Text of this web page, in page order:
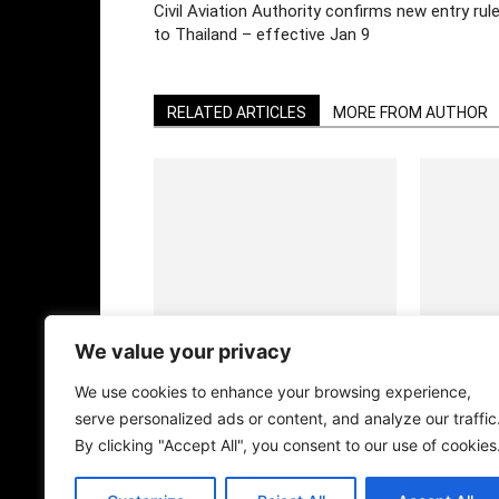
We value your privacy
We use cookies to enhance your browsing experience,
serve personalized ads or content, and analyze our traffic.
By clicking "Accept All", you consent to our use of cookies.
Civil Aviation Authority confirms new entry
to Thailand – effective Jan 9
RELATED ARTICLES MORE FROM AUTHOR
DOTD Weekly Edition DOTD